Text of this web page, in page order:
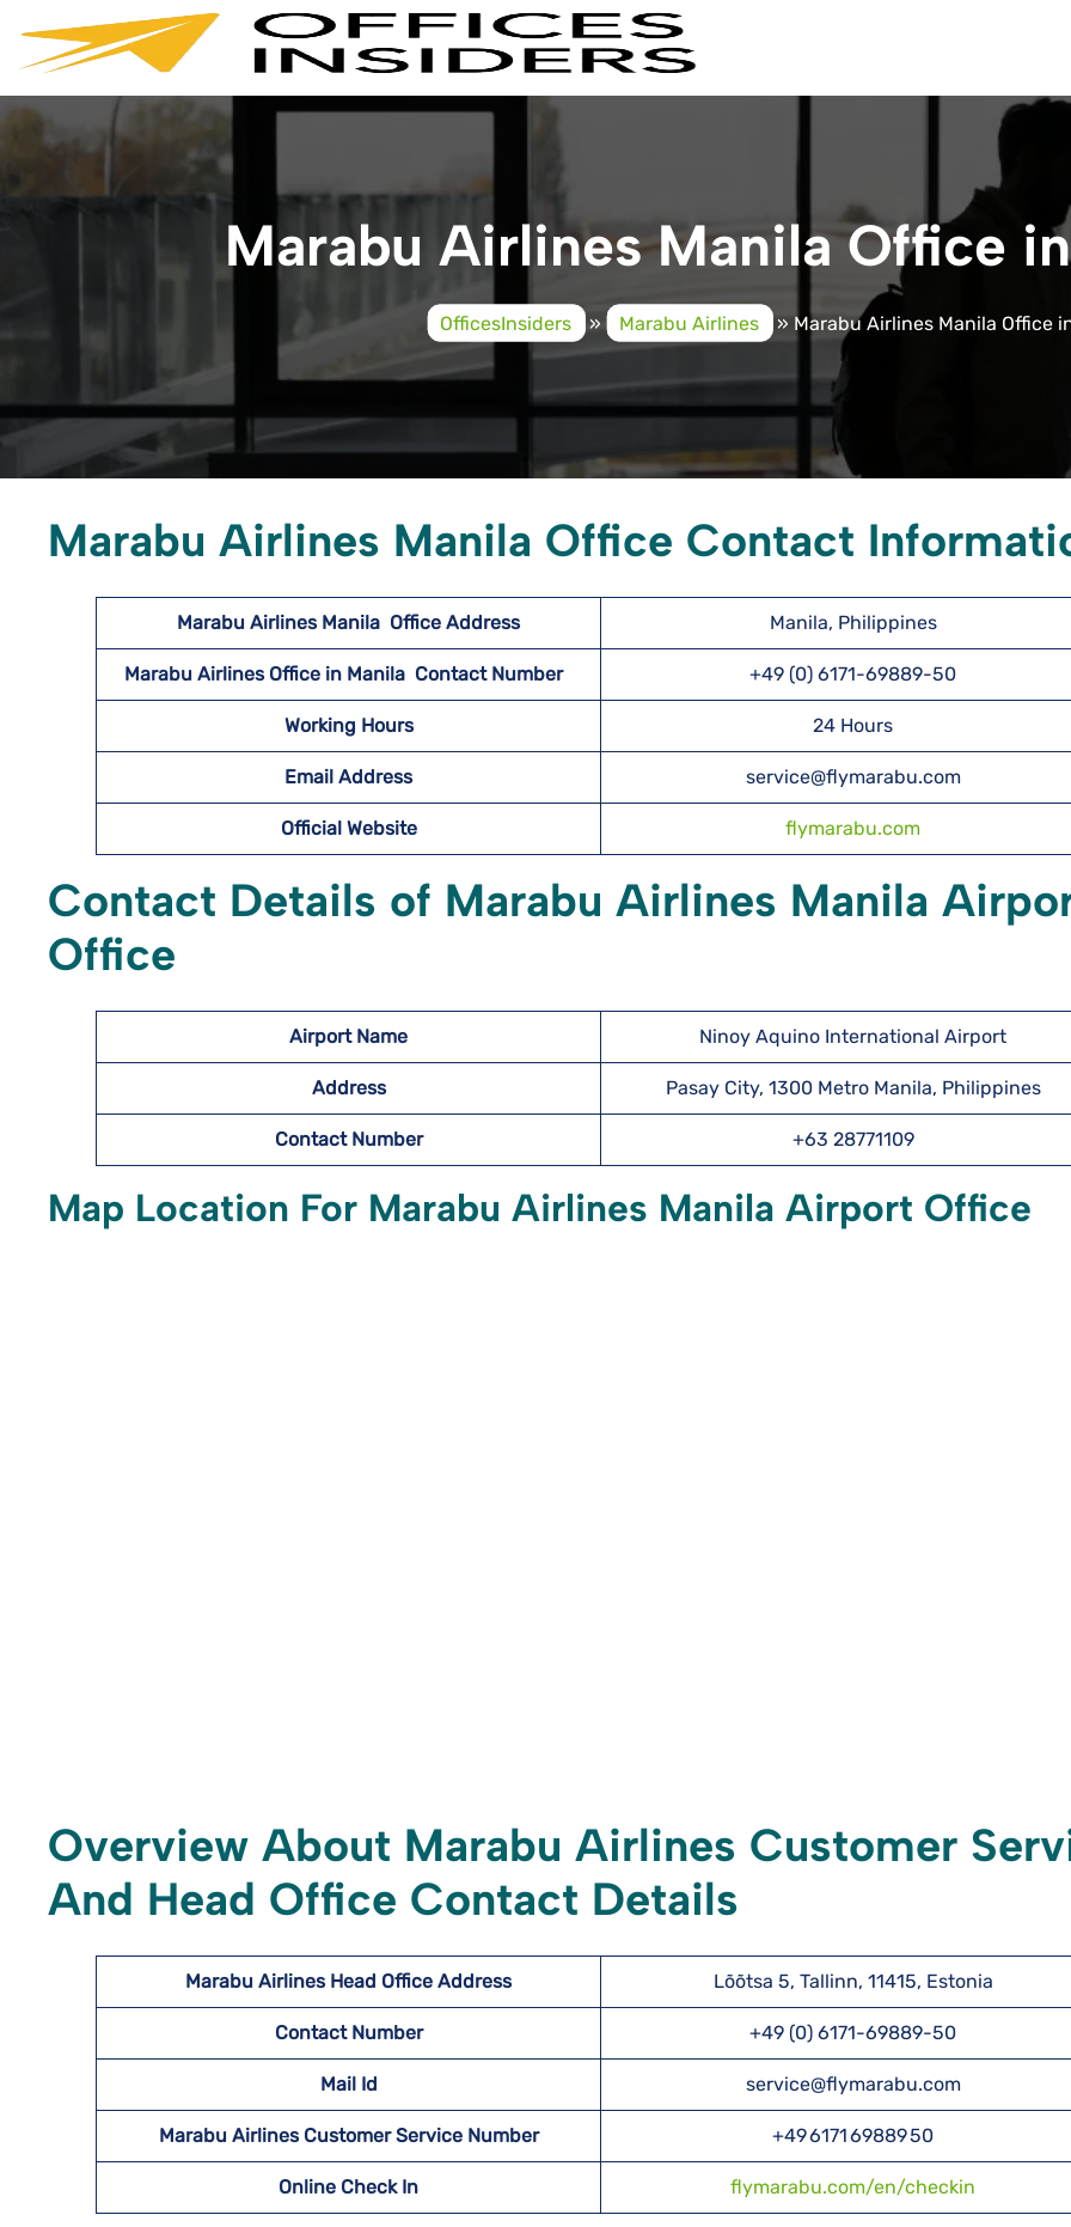
content
Marabu Airlines Manila Office
OfficesInsiders » Marabu Airlines » Marabu Airlines Manila Office
Marabu Airlines Manila Office Contact
Marabu Airlines Manila Office Address Manila, Philippines
Marabu Airlines Office in Manila Contact Number +49 (0) 6171-69889-50
Working Hours 24 Hours
Email Address service@flymarabu.com
Official Website flymarabu.com
Contact Details of Marabu Airlines Manila
Office
Airport Name Ninoy Aquino International Airport
Address Pasay City, 1300 Metro Manila, Philippines
Contact Number +63 28771109
Map Location For Marabu Airlines Manila Airport Office
Overview About Marabu Airlines Customer
And Head Office Contact Details
Marabu Airlines Head Office Address Lõõtsa 5, Tallinn, 11415, Estonia
Contact Number +49 (0) 6171-69889-50
Mail Id service@flymarabu.com
Marabu Airlines Customer Service Number +49 6171 69889 50
Online Check In flymarabu.com/en/checkin